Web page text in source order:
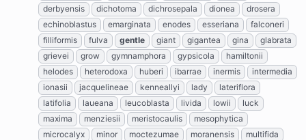
derbyensis
dichotoma dichrosepala dionea
drosera
echinoblastus
emarginata enodes esseriana
falconeri
filliformis
fulva gentle giant gigantea gina
glabrata
grievei
grow gymnamphora gypsicola
hamiltonii
helodes
heterodoxa huberi ibarrae inermis
intermedia
ionasii
jacquelineae kenneallyi lady
lateriflora
latifolia
laueana leucoblasta livida lowii
luck
maxima
menziesii meristocaulis
mesophytica
microcalyx
minor moctezumae moranensis
multifida